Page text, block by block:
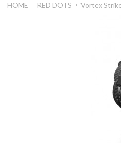
HOME RED DOTS Vortex